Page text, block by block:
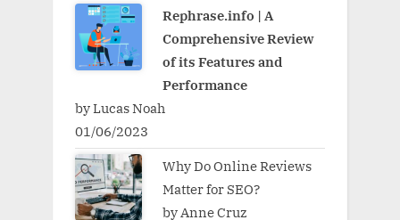
Rephrase.info | A
Comprehensive Review
of its Features and
Performance
by Lucas Noah
01/06/2023
Why Do Online Reviews
Matter for SEO?
by Anne Cruz